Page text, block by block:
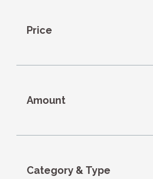
Price
Amount
Category & Type